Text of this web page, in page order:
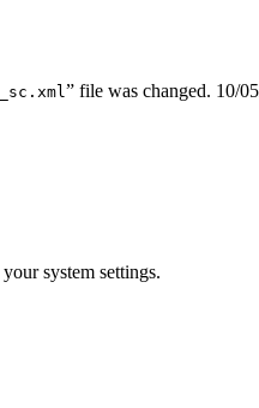
” file was changed. 10/
system settings.